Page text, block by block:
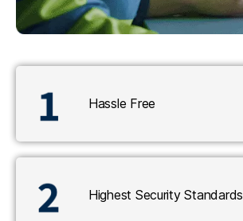
Hassle Free
Highest Security Standards